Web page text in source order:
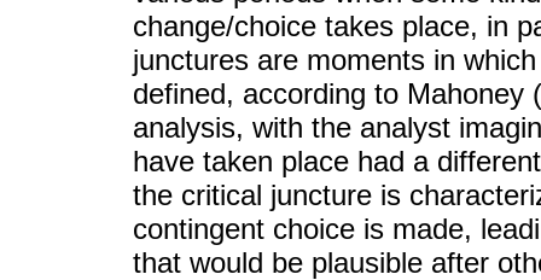
change/choice takes place, in
junctures are moments in
defined, according to Mahoney
analysis, with the analyst
have taken place had a
the critical juncture is
contingent choice is made,
that would be plausible after